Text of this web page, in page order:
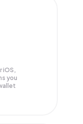
iOS,
you